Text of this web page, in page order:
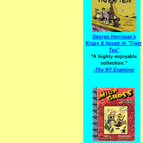
George Herriman's
Krazy & Ignatz in "Tiger
Tea"
"A highly enjoyable
collection."
-The NY Examiner